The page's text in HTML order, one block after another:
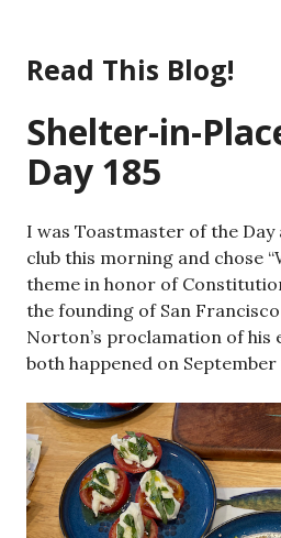
content
Read This Blog!
Shelter-in-
Day 185
I was Toastmaster of the Day
club this morning and chose
theme in honor of
the founding of San
Norton’s proclamation of his
both happened on September